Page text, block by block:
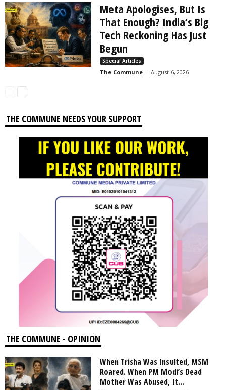
Meta Apologises, But Is
That Enough? India’s Big
Tech Reckoning Has Just
Begun
Special Articles
The Commune - August 6, 2026
THE COMMUNE NEEDS YOUR SUPPORT
THE COMMUNE - OPINION
When Trisha Was Insulted, MSM
Roared. When PM Modi’s Dead
Mother Was Abused, It...